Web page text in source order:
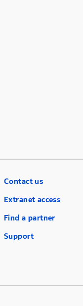
Contact us
Extranet access
Find a partner
Support